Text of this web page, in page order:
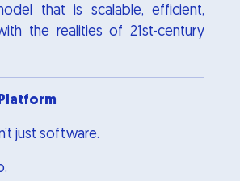
that is scalable, efficient,
the realities of 21st-century
just software.